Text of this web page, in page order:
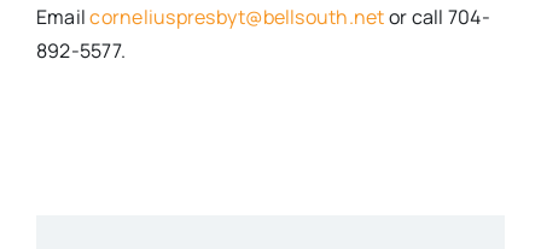
Contact
Emailcorneliuspresbyt@bellsouth.netor call 704-
892-5577.